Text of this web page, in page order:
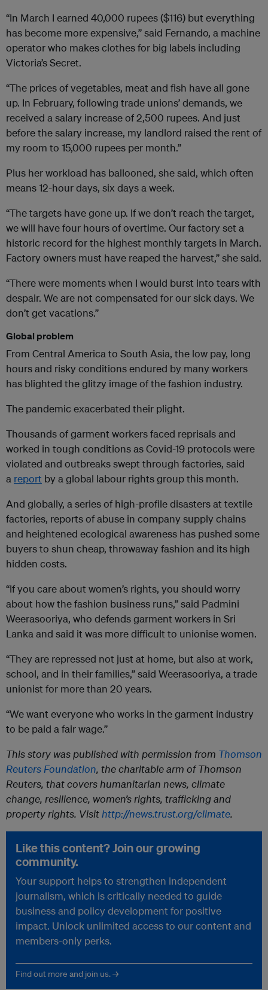
“In March I earned 40,000 rupees ($116) but everything
has become more expensive,” said Fernando, a machine
operator who makes clothes for big labels including
Victoria’s Secret.
“The prices of vegetables, meat and fish have all gone
up. In February, following trade unions’ demands, we
received a salary increase of 2,500 rupees. And just
before the salary increase, my landlord raised the rent of
my room to 15,000 rupees per month.”
Plus her workload has ballooned, she said, which often
means 12-hour days, six days a week.
“The targets have gone up. If we don’t reach the target,
we will have four hours of overtime. Our factory set a
historic record for the highest monthly targets in March.
Factory owners must have reaped the harvest,” she said.
“There were moments when I would burst into tears with
despair. We are not compensated for our sick days. We
don’t get vacations.”
Global problem
From Central America to South Asia, the low pay, long
hours and risky conditions endured by many workers
has blighted the glitzy image of the fashion industry.
The pandemic exacerbated their plight.
Thousands of garment workers faced reprisals and
worked in tough conditions as Covid-19 protocols were
violated and outbreaks swept through factories, said
a report by a global labour rights group this month.
And globally, a series of high-profile disasters at textile
factories, reports of abuse in company supply chains
and heightened ecological awareness has pushed some
buyers to shun cheap, throwaway fashion and its high
hidden costs.
“If you care about women’s rights, you should worry
about how the fashion business runs,” said Padmini
Weerasooriya, who defends garment workers in Sri
Lanka and said it was more difficult to unionise women.
“They are repressed not just at home, but also at work,
school, and in their families,” said Weerasooriya, a trade
unionist for more than 20 years.
“We want everyone who works in the garment industry
to be paid a fair wage.”
This story was published with permission from Thomson
Reuters Foundation, the charitable arm of Thomson
Reuters, that covers humanitarian news, climate
change, resilience, women’s rights, trafficking and
property rights. Visithttp://news.trust.org/climate.
Like this content? Join our growing
community.
Your support helps to strengthen independent
journalism, which is critically needed to guide
business and policy development for positive
impact. Unlock unlimited access to our content and
members-only perks.
Find out more and join us. →